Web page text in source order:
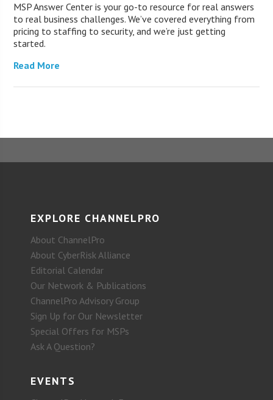
MSP Answer Center is your go-to resource for real answers
to real business challenges. We’ve covered everything from
pricing to staffing to security, and we’re just getting
started.
Read More
EXPLORE CHANNELPRO
About ChannelPro
About CyberRisk Alliance
Editorial Calendar
Our Network & Publications
ChannelPro Advisory Group
Sign Up for Our Newsletter
Special Offers for MSPs
Ask A Question?
EVENTS